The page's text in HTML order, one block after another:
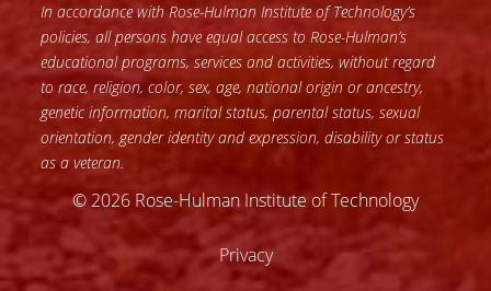
In accordance with Rose-Hulman Institute of Technology’s
policies, all persons have equal access to Rose-Hulman’s
educational programs, services and activities, without regard
to race, religion, color, sex, age, national origin or ancestry,
genetic information, marital status, parental status, sexual
orientation, gender identity and expression, disability or status
as a veteran.
© 2026 Rose-Hulman Institute of Technology
Privacy